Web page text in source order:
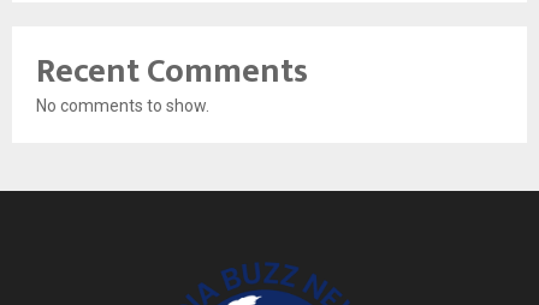
Recent Comments
No comments to show.